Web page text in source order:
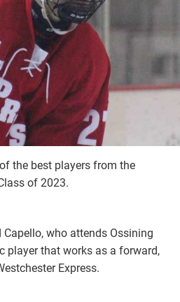
the best players from the
of 2023.
who attends Ossining
player that works as a forward,
Express.